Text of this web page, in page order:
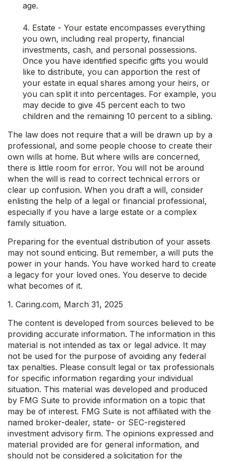
age.
4. Estate - Your estate encompasses everything
you own, including real property, financial
investments, cash, and personal possessions.
Once you have identified specific gifts you would
like to distribute, you can apportion the rest of
your estate in equal shares among your heirs, or
you can split it into percentages. For example, you
may decide to give 45 percent each to two
children and the remaining 10 percent to a sibling.
The law does not require that a will be drawn up by a
professional, and some people choose to create their
own wills at home. But where wills are concerned,
there is little room for error. You will not be around
when the will is read to correct technical errors or
clear up confusion. When you draft a will, consider
enlisting the help of a legal or financial professional,
especially if you have a large estate or a complex
family situation.
Preparing for the eventual distribution of your assets
may not sound enticing. But remember, a will puts the
power in your hands. You have worked hard to create
a legacy for your loved ones. You deserve to decide
what becomes of it.
1. Caring.com, March 31, 2025
The content is developed from sources believed to be
providing accurate information. The information in this
material is not intended as tax or legal advice. It may
not be used for the purpose of avoiding any federal
tax penalties. Please consult legal or tax professionals
for specific information regarding your individual
situation. This material was developed and produced
by FMG Suite to provide information on a topic that
may be of interest. FMG Suite is not affiliated with the
named broker-dealer, state- or SEC-registered
investment advisory firm. The opinions expressed and
material provided are for general information, and
should not be considered a solicitation for the